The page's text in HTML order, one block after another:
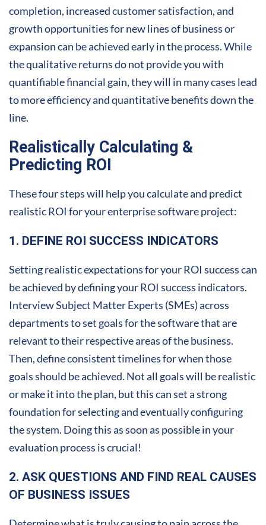
completion, increased customer satisfaction, and
growth opportunities for new lines of business or
expansion can be achieved early in the process. While
the qualitative returns do not provide you with
quantifiable financial gain, they will in many cases lead
to more efficiency and quantitative benefits down the
line.
Realistically Calculating &
Predicting ROI
These four steps will help you calculate and predict
realistic ROI for your enterprise software project:
1. DEFINE ROI SUCCESS INDICATORS
Setting realistic expectations for your ROI success can
be achieved by defining your ROI success indicators.
Interview Subject Matter Experts (SMEs) across
departments to set goals for the software that are
relevant to their respective areas of the business.
Then, define consistent timelines for when those
goals should be achieved. Not all goals will be realistic
or make it into the plan, but this can set a strong
foundation for selecting and eventually configuring
the system. Doing this as soon as possible in your
evaluation process is crucial!
2. ASK QUESTIONS AND FIND REAL CAUSES
OF BUSINESS ISSUES